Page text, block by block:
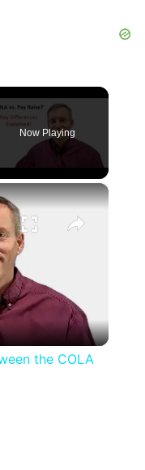
Now Playing
×
the COLA